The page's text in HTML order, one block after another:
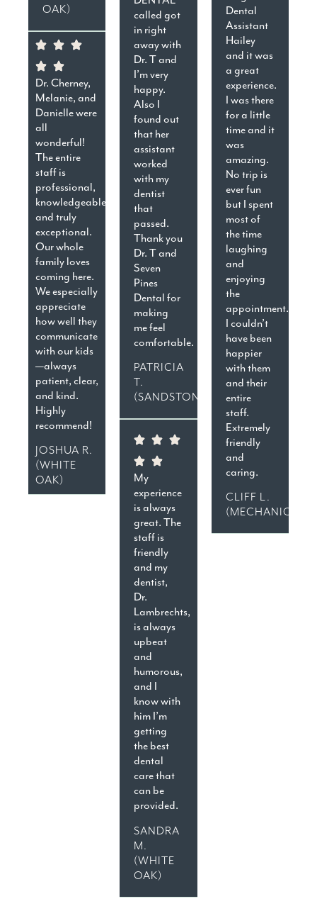
OAK)
Dr. Cherney,
Melanie, and
Danielle were
all
wonderful!
The entire
staff is
professional,
knowledgeable,
and truly
exceptional.
Our whole
family loves
coming here.
We especially
appreciate
how well they
communicate
with our kids
—always
patient, clear,
and kind.
Highly
recommend!
JOSHUA R.
(WHITE
OAK)
called got
in right
away with
Dr. T and
I’m very
happy.
Also I
found out
that her
assistant
worked
with my
dentist
that
passed.
Thank you
Dr. T and
Seven
Pines
Dental for
making
me feel
comfortable.
PATRICIA
T.
(SANDSTON)
My
experience
is always
great. The
staff is
friendly
and my
dentist,
Dr.
Lambrechts,
is always
upbeat
and
humorous,
and I
know with
him I’m
getting
the best
dental
care that
can be
provided.
SANDRA
M.
(WHITE
OAK)
Dental
Assistant
Hailey
and it was
a great
experience.
I was there
for a little
time and it
was
amazing.
No trip is
ever fun
but I spent
most of
the time
laughing
and
enjoying
the
appointment.
I couldn’t
have been
happier
with them
and their
entire
staff.
Extremely
friendly
and
caring.
CLIFF L.